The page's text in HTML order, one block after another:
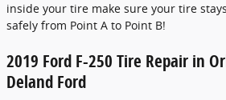
inside your tire make sure your tire
safely from Point A to Point B!
2019 Ford F-250 Tire Repair in
Deland Ford